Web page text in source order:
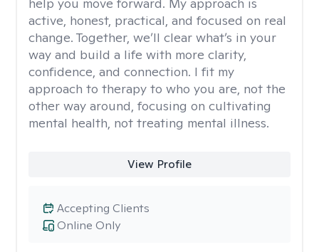
active, honest, practical, and focused on real
change. Together, we’ll clear what’s in your
way and build a life with more clarity,
confidence, and connection. I fit my
approach to therapy to who you are, not the
other way around, focusing on cultivating
mental health, not treating mental illness.
View Profile
Online Only
Accepting Clients